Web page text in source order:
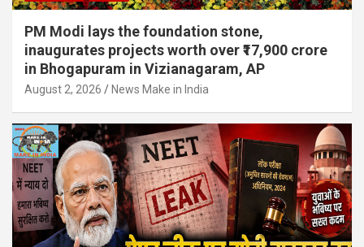
PM Modi lays the foundation stone,
inaugurates projects worth over ₹17,900 crore
in Bhogapuram in Vizianagaram, AP
August 2, 2026 News Make in India